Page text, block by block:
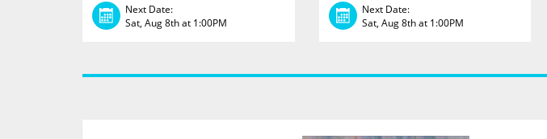
Next Date:
Sat, Aug 8th at 1:00PM
Next Date:
Sat, Aug 8th at 1:00PM